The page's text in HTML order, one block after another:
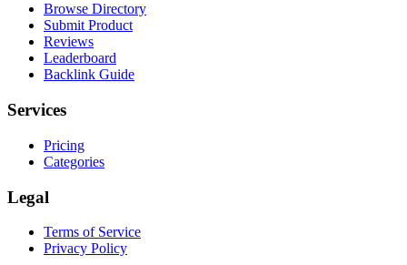
Browse Directory
Submit Product
Reviews
Leaderboard
Backlink Guide
Services
Pricing
Categories
Legal
Terms of Service
Privacy Policy